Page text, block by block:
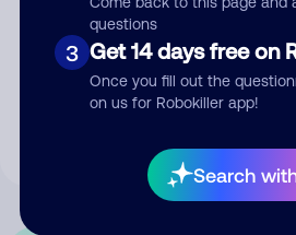
questions
3 Get 14 days free on
Once you fill out the
on us for Robokiller app!
Search
Submit
By submitting a comment, you give